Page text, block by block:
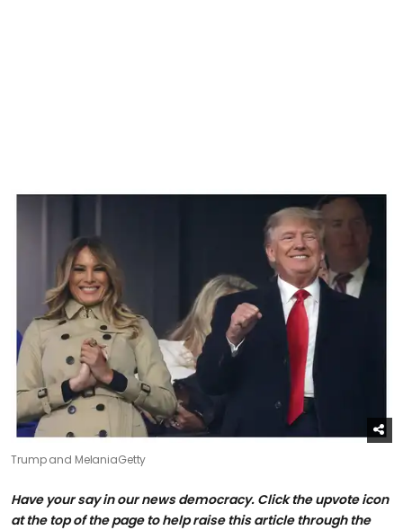
Trump and MelaniaGetty
Have your say in our news democracy. Click the upvote icon
at the top of the page to help raise this article through the